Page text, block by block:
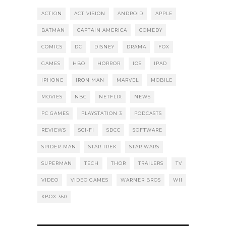
ACTION ACTIVISION ANDROID APPLE
BATMAN CAPTAIN AMERICA COMEDY
COMICS DC DISNEY DRAMA FOX
GAMES HBO HORROR IOS IPAD
IPHONE IRON MAN MARVEL MOBILE
MOVIES NBC NETFLIX NEWS
PC GAMES PLAYSTATION 3 PODCASTS
REVIEWS SCI-FI SDCC SOFTWARE
SPIDER-MAN STAR TREK STAR WARS
SUPERMAN TECH THOR TRAILERS TV
VIDEO VIDEO GAMES WARNER BROS WII
XBOX 360